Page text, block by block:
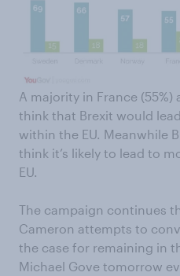
A majority in France (55%)
think that Brexit would
within the EU. Meanwhile
think it’s likely to lead to
EU.
The campaign continues
Cameron attempts to
the case for remaining in
Michael Gove tomorrow